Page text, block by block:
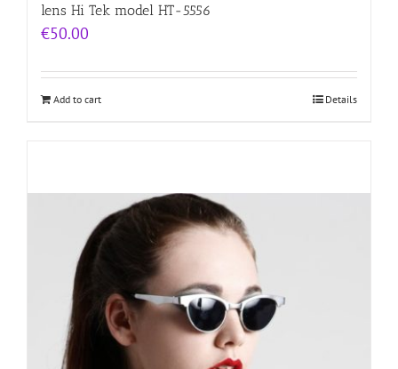
lens Hi Tek model HT-5556
€50.00
Add to cart Details